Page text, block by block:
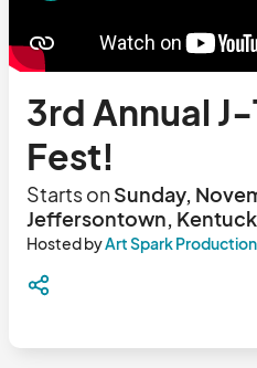
3rd Annual
Fest!
Starts onSunday,
Jeffersontown,
Hosted byArt Spark